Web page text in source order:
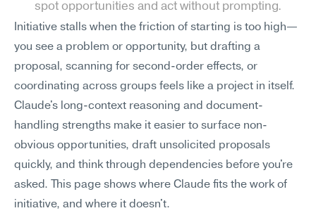
spot opportunities and act without prompting.
Initiative stalls when the friction of starting is too high—
you see a problem or opportunity, but drafting a
proposal, scanning for second-order effects, or
coordinating across groups feels like a project in itself.
Claude's long-context reasoning and document-
handling strengths make it easier to surface non-
obvious opportunities, draft unsolicited proposals
quickly, and think through dependencies before you're
asked. This page shows where Claude fits the work of
initiative, and where it doesn't.